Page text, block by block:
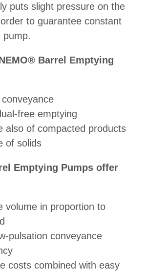
puts slight pressure on the
to guarantee constant
pump.
Barrel Emptying
free emptying
also of compacted products
of solids
Emptying Pumps offer
volume in proportion to
pulsation conveyance
costs combined with easy